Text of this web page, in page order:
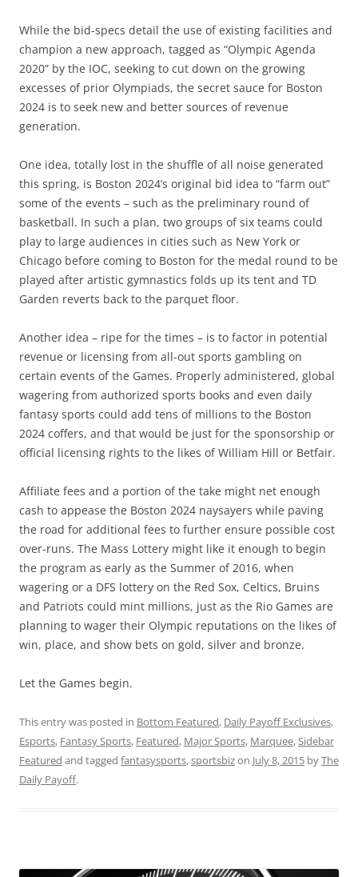
While the bid-specs detail the use of existing facilities and
champion a new approach, tagged as “Olympic Agenda
2020” by the IOC, seeking to cut down on the growing
excesses of prior Olympiads, the secret sauce for Boston
2024 is to seek new and better sources of revenue
generation.
One idea, totally lost in the shuffle of all noise generated
this spring, is Boston 2024’s original bid idea to “farm out”
some of the events – such as the preliminary round of
basketball. In such a plan, two groups of six teams could
play to large audiences in cities such as New York or
Chicago before coming to Boston for the medal round to be
played after artistic gymnastics folds up its tent and TD
Garden reverts back to the parquet floor.
Another idea – ripe for the times – is to factor in potential
revenue or licensing from all-out sports gambling on
certain events of the Games. Properly administered, global
wagering from authorized sports books and even daily
fantasy sports could add tens of millions to the Boston
2024 coffers, and that would be just for the sponsorship or
official licensing rights to the likes of William Hill or Betfair.
Affiliate fees and a portion of the take might net enough
cash to appease the Boston 2024 naysayers while paving
the road for additional fees to further ensure possible cost
over-runs. The Mass Lottery might like it enough to begin
the program as early as the Summer of 2016, when
wagering or a DFS lottery on the Red Sox, Celtics, Bruins
and Patriots could mint millions, just as the Rio Games are
planning to wager their Olympic reputations on the likes of
win, place, and show bets on gold, silver and bronze.
Let the Games begin.
This entry was posted in Bottom Featured, Daily Payoff Exclusives,
Esports, Fantasy Sports, Featured, Major Sports, Marquee, Sidebar
Featured and tagged fantasysports,sportsbizon July 8, 2015 byThe
Daily Payoff.